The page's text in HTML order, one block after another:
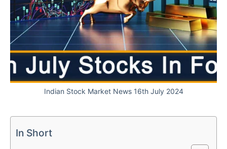
Indian Stock Market News 16th July 2024
In Short